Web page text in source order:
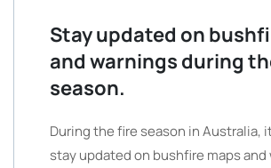
Stay updated on
and warnings during
season.
During the fire season in Australia,
stay updated on bushfire maps